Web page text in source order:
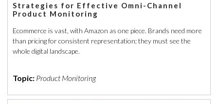
Strategies for Effective Omni-Channel
Product Monitoring
Ecommerce is vast, with Amazon as one piece. Brands need more
than pricing for consistent representation; they must see the
whole digital landscape.
Topic: Product Monitoring